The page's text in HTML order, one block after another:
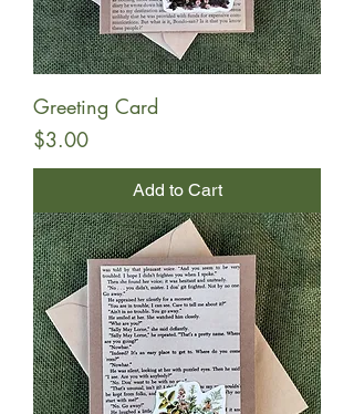
Greeting Card
Price
$3.00
Add to Cart